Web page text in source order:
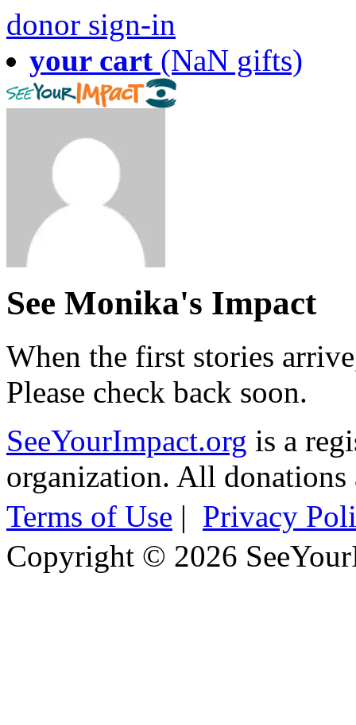
donor sign-in
your cart (NaN gifts)
See Monika's Impact
When the first stories
Please check back soon.
SeeYourImpact.org is a
organization. All
Terms of Use | Privacy
Copyright © 2026